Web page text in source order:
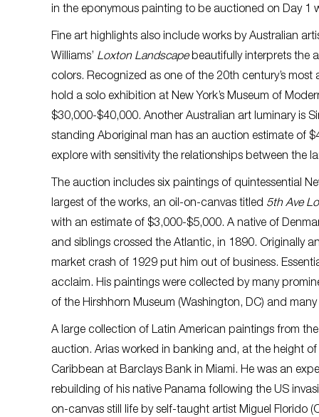
in the eponymous painting to be auctioned on Day 1
Fine art highlights also include works by Australian
Williams’ Loxton Landscapebeautifully interprets the
colors. Recognized as one of the 20th century’s
hold a solo exhibition at New York’s Museum of
$30,000-$40,000. Another Australian art luminary is
standing Aboriginal man has an auction estimate of
explore with sensitivity the relationships between the
The auction includes six paintings of quintessential
largest of the works, an oil-on-canvas titled 5th Ave
with an estimate of $3,000-$5,000. A native of
and siblings crossed the Atlantic, in 1890. Originally
market crash of 1929 put him out of business.
acclaim. His paintings were collected by many
of the Hirshhorn Museum (Washington, DC) and
A large collection of Latin American paintings from
auction. Arias worked in banking and, at the height
Caribbean at Barclays Bank in Miami. He was an
rebuilding of his native Panama following the US
on-canvas still life by self-taught artist Miguel Florido